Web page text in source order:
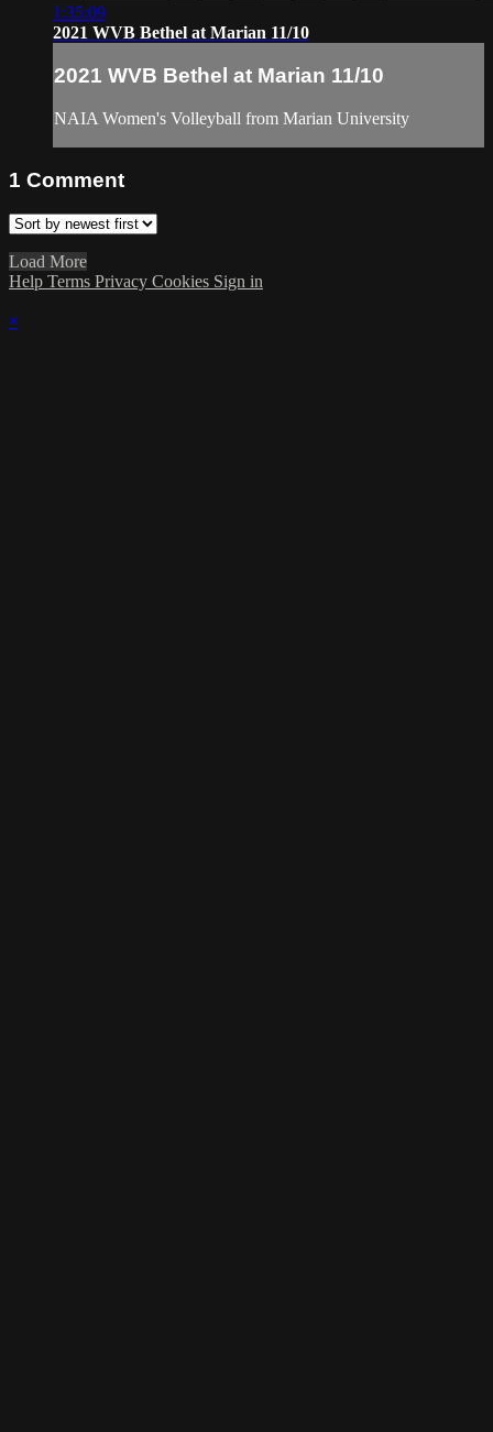
1:35:09
2021 WVB Bethel at Marian 11/10
2021 WVB Bethel at Marian 11/10
NAIA Women's Volleyball from Marian University
1 Comment
Load More
Help Terms Privacy Cookies Sign in
×